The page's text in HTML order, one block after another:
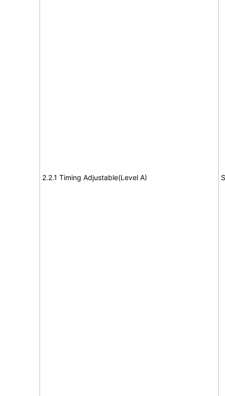
2.2.1 Timing Adjustable(Level A)